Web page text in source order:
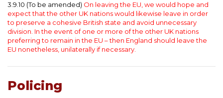
3.9.10 (To be amended) On leaving the EU, we would hope and
expect that the other UK nations would likewise leave in order
to preserve a cohesive British state and avoid unnecessary
division. In the event of one or more of the other UK nations
preferring to remain in the EU – then England should leave the
EU nonetheless, unilaterally if necessary.
Policing